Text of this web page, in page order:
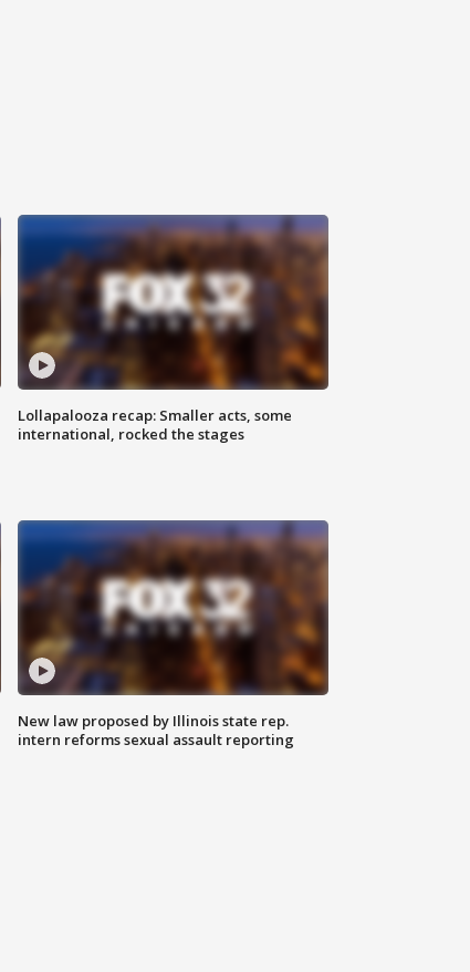
Lollapalooza recap: Smaller acts, some
international, rocked the stages
New law proposed by Illinois state rep.
intern reforms sexual assault reporting